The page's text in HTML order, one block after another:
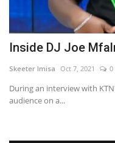
English French
Inside DJ Joe
Skeeter Imisa Oct 7, 2021 0
During an interview with
audience on a...